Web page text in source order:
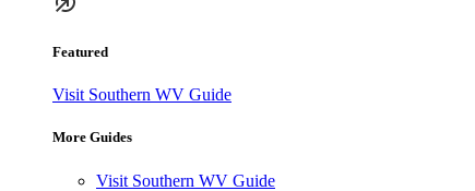
Featured
Visit Southern WV Guide
More Guides
Visit Southern WV Guide